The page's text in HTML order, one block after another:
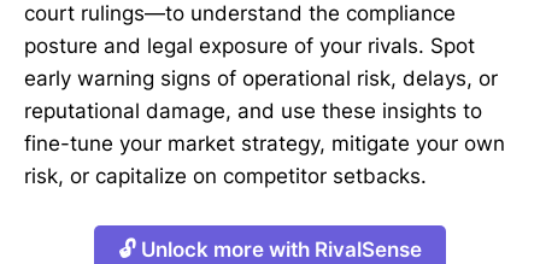
court rulings—to understand the compliance
posture and legal exposure of your rivals. Spot
early warning signs of operational risk, delays, or
reputational damage, and use these insights to
fine-tune your market strategy, mitigate your own
risk, or capitalize on competitor setbacks.
🔓 Unlock more with RivalSense